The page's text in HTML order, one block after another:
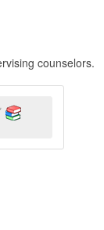
counselors.